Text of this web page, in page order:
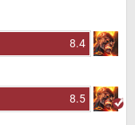
8.4
8.5